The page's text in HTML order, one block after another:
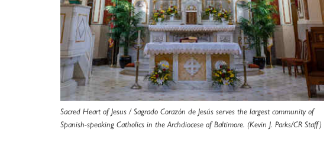
Sacred Heart of Jesus / Sagrado Corazón de Jesús serves the largest community of
Spanish-speaking Catholics in the Archdiocese of Baltimore. (Kevin J. Parks/CR Staff)